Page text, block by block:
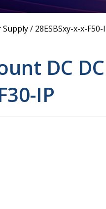
Supply/ 28ESBSxy-x-x-F50-
DC
IP